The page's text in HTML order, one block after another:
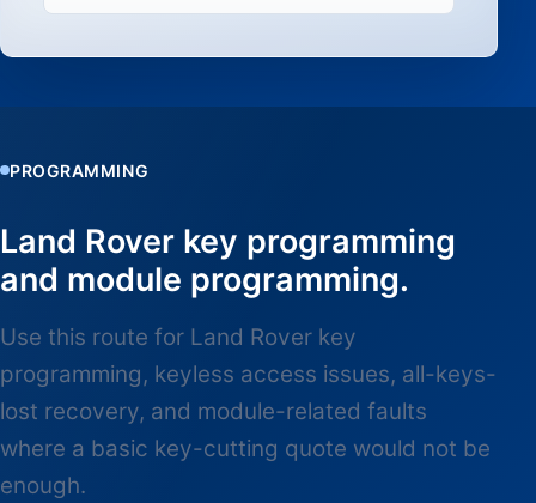
PROGRAMMING
Land Rover key programming
and module programming.
Use this route for Land Rover key
programming, keyless access issues, all-keys-
lost recovery, and module-related faults
where a basic key-cutting quote would not be
enough.